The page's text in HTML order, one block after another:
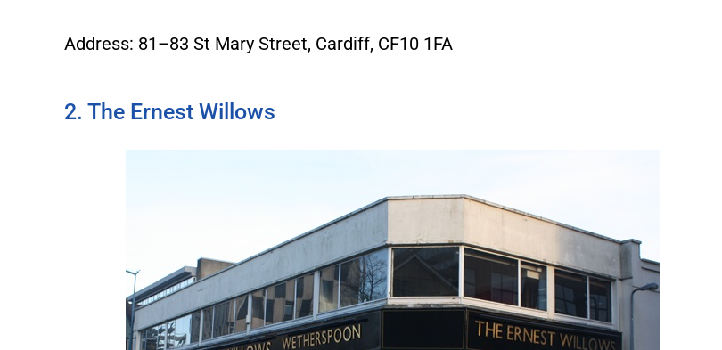
Address: 81–83 St Mary Street, Cardiff, CF10 1FA
2. The Ernest Willows